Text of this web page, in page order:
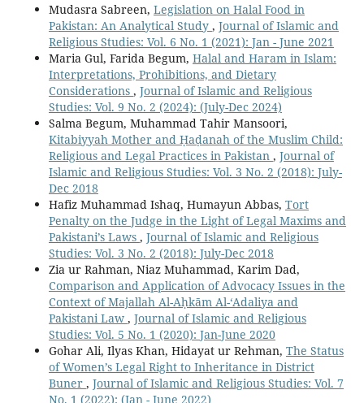
Mudasra Sabreen, Legislation on Halal Food in
Pakistan: An Analytical Study , Journal of Islamic and
Religious Studies: Vol. 6 No. 1 (2021): Jan - June 2021
Maria Gul, Farida Begum, Halal and Haram in Islam:
Interpretations, Prohibitions, and Dietary
Considerations , Journal of Islamic and Religious
Studies: Vol. 9 No. 2 (2024): (July-Dec 2024)
Salma Begum, Muhammad Tahir Mansoori,
Kitabiyyah Mother and Ḥaḍanah of the Muslim Child:
Religious and Legal Practices in Pakistan , Journal of
Islamic and Religious Studies: Vol. 3 No. 2 (2018): July-
Dec 2018
Hafiz Muhammad Ishaq, Humayun Abbas, Tort
Penalty on the Judge in the Light of Legal Maxims and
Pakistani’s Laws , Journal of Islamic and Religious
Studies: Vol. 3 No. 2 (2018): July-Dec 2018
Zia ur Rahman, Niaz Muhammad, Karim Dad,
Comparison and Application of Advocacy Issues in the
Context of Majallah Al-Aḥkām Al-‘Adaliya and
Pakistani Law , Journal of Islamic and Religious
Studies: Vol. 5 No. 1 (2020): Jan-June 2020
Gohar Ali, Ilyas Khan, Hidayat ur Rehman, The Status
of Women’s Legal Right to Inheritance in District
Buner , Journal of Islamic and Religious Studies: Vol. 7
No. 1 (2022): (Jan - June 2022)